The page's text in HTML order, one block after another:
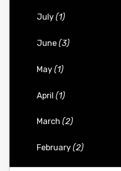
July(1)
June(3)
May(1)
April(1)
March(2)
February(2)